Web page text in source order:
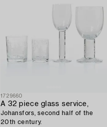
1729660
A 32 piece glass service,
Johansfors, second half of the
20th century.